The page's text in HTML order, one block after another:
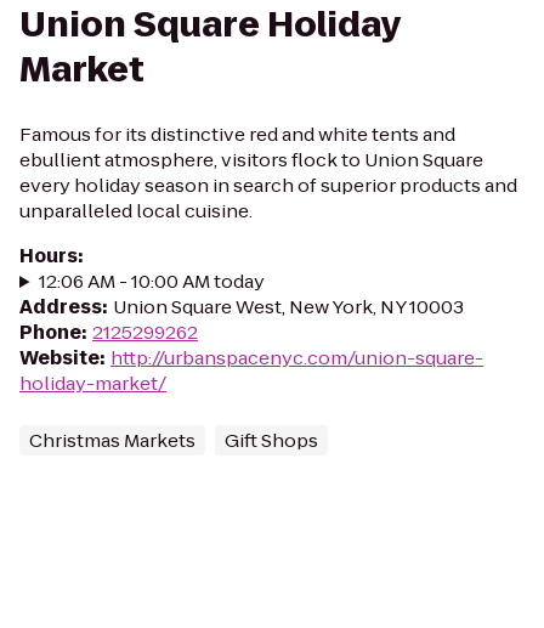
Union Square Holiday
Market
Famous for its distinctive red and white tents and
ebullient atmosphere, visitors flock to Union Square
every holiday season in search of superior products and
unparalleled local cuisine.
Hours:
12:06 AM - 10:00 AM today
Address: Union Square West, New York, NY 10003
Phone: 2125299262
Website: http://urbanspacenyc.com/union-square-
holiday-market/
Christmas Markets Gift Shops